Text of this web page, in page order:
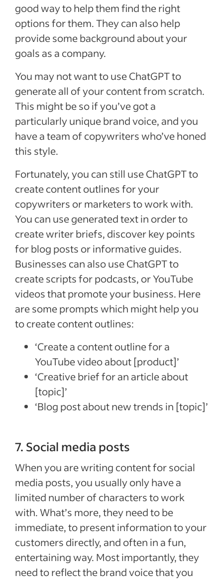
good way to help them find the right
options for them. They can also help
provide some background about your
goals as a company.
You may not want to use ChatGPT to
generate all of your content from scratch.
This might be so if you’ve got a
particularly unique brand voice, and you
have a team of copywriters who’ve honed
this style.
Fortunately, you can still use ChatGPT to
create content outlines for your
copywriters or marketers to work with.
You can use generated text in order to
create writer briefs, discover key points
for blog posts or informative guides.
Businesses can also use ChatGPT to
create scripts for podcasts, or YouTube
videos that promote your business. Here
are some prompts which might help you
to create content outlines:
‘Create a content outline for a
YouTube video about [product]’
‘Creative brief for an article about
[topic]’
‘Blog post about new trends in [topic]’
7. Social media posts
When you are writing content for social
media posts, you usually only have a
limited number of characters to work
with. What’s more, they need to be
immediate, to present information to your
customers directly, and often in a fun,
entertaining way. Most importantly, they
need to reflect the brand voice that you